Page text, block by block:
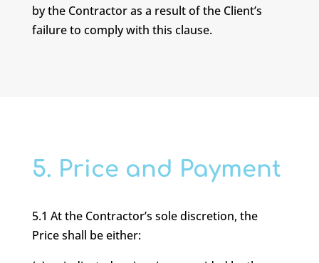
by the Contractor as a result of the Client’s
failure to comply with this clause.
5. Price and Payment
5.1 At the Contractor’s sole discretion, the
Price shall be either: